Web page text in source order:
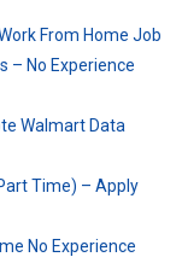
From Home Job
– No Experience
Walmart Data
Time) – Apply
No Experience